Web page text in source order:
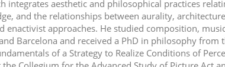
integrates aesthetic and philosophical practices
and the relationships between aurality,
enactivist approaches. He studied composition,
Barcelona and received a PhD in philosophy
of a Strategy to Realize Conditions of